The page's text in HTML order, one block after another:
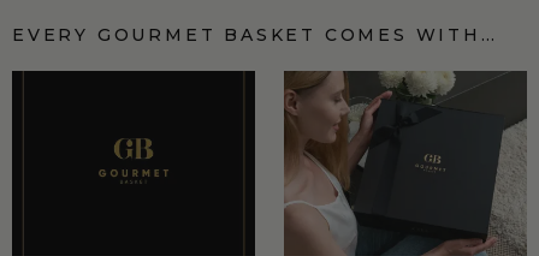
EVERY GOURMET BASKET COMES WITH…